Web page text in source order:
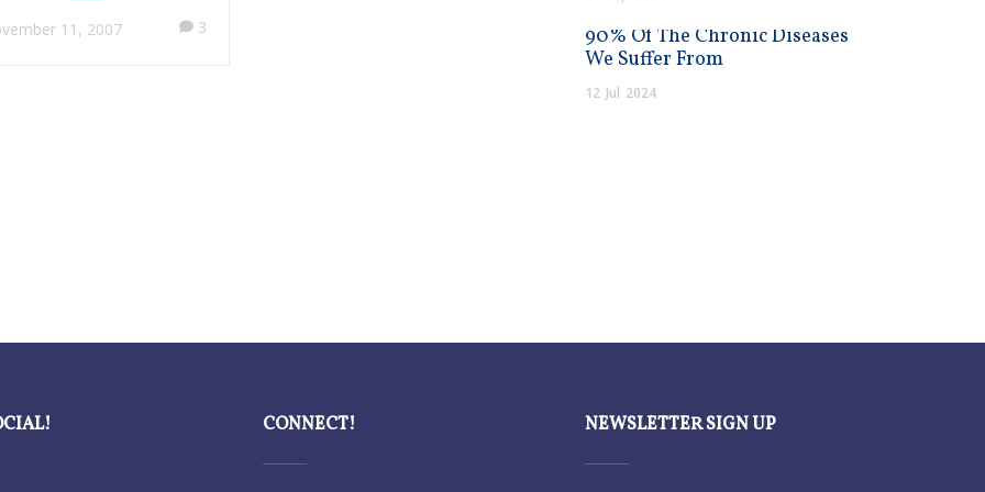
11, 2007 3
90% Of The Chronic Diseases
We Suffer From
12 Jul 2024
CONNECT! NEWSLETTER SIGN UP